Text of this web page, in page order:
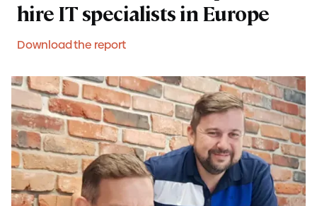
hire IT specialists in Europe
Download the report